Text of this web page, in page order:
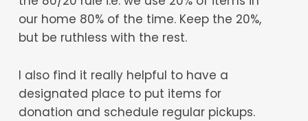
our home 80% of the time. Keep the 20%,
but be ruthless with the rest.
I also find it really helpful to have a
designated place to put items for
donation and schedule regular pickups.